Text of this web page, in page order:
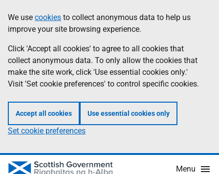
to
main
content
help
Information
We use cookies to collect anonymous data to help us
improve your site browsing experience.
Click 'Accept all cookies' to agree to all cookies that
collect anonymous data. To only allow the cookies that
make the site work, click 'Use essential cookies only.'
Visit 'Set cookie preferences' to control specific cookies.
Accept all cookies Use essential cookies only
Set cookie preferences
Menu